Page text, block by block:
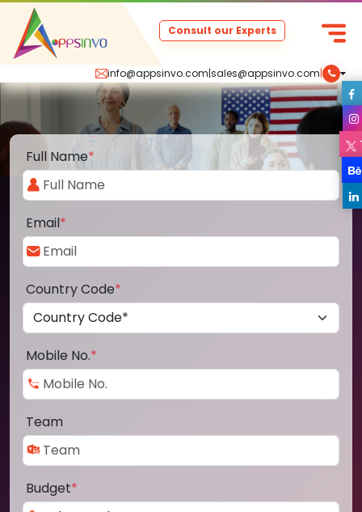
info@appsinvo.com|sales@appsinvo.com|
Consult our Experts
Full Name*
Email*
Country Code*
Mobile No.*
Team
Budget*